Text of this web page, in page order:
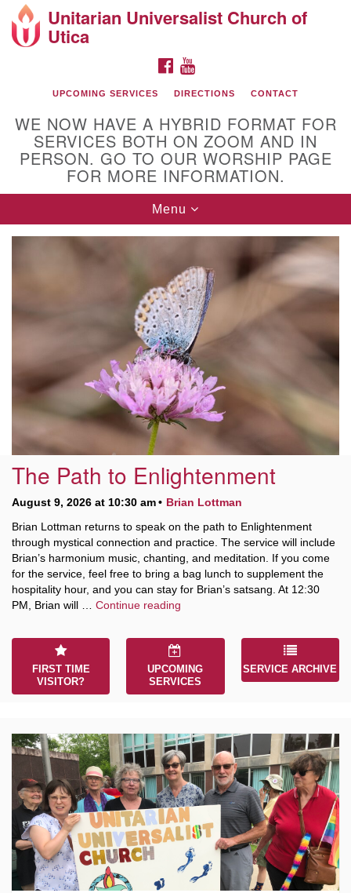
Search
Google
Map
Directions from your current location
UU of Utica
Rd Utica, NY 13501
Directions
315-724-3179office@uuutica.org
Unitarian Universalist Church of
Utica
FACEBOOK
UPCOMING SERVICES DIRECTIONS CONTACT
WE NOW HAVE A HYBRID FORMAT FOR
SERVICES BOTH ON ZOOM AND IN
PERSON. GO TO OUR WORSHIP PAGE
FOR MORE INFORMATION.
Toggle
navigation
Menu
The Path to Enlightenment
August 9, 2026 at 10:30 am
Brian Lottman
Brian Lottman returns to speak on the path to Enlightenment
through mystical connection and practice. The service will include
Brian’s harmonium music, chanting, and meditation. If you come
for the service, feel free to bring a bag lunch to supplement the
hospitality hour, and you can stay for Brian’s satsang. At 12:30
PM, Brian will … Continue reading
FIRST TIME
VISITOR?
UPCOMING
SERVICES
SERVICE ARCHIVE